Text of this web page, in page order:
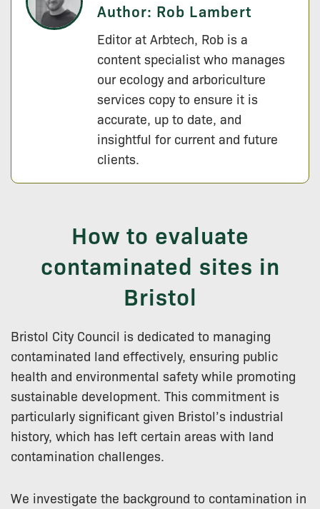
Author: Rob Lambert
Editor at Arbtech, Rob is a
content specialist who manages
our ecology and arboriculture
services copy to ensure it is
accurate, up to date, and
insightful for current and future
clients.
How to evaluate
contaminated sites in
Bristol
Bristol City Council is dedicated to managing
contaminated land effectively, ensuring public
health and environmental safety while promoting
sustainable development. This commitment is
particularly significant given Bristol’s industrial
history, which has left certain areas with land
contamination challenges.
We investigate the background to contamination in